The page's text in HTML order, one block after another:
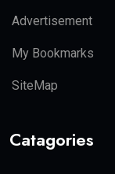
Advertisement
My Bookmarks
SiteMap
Catagories